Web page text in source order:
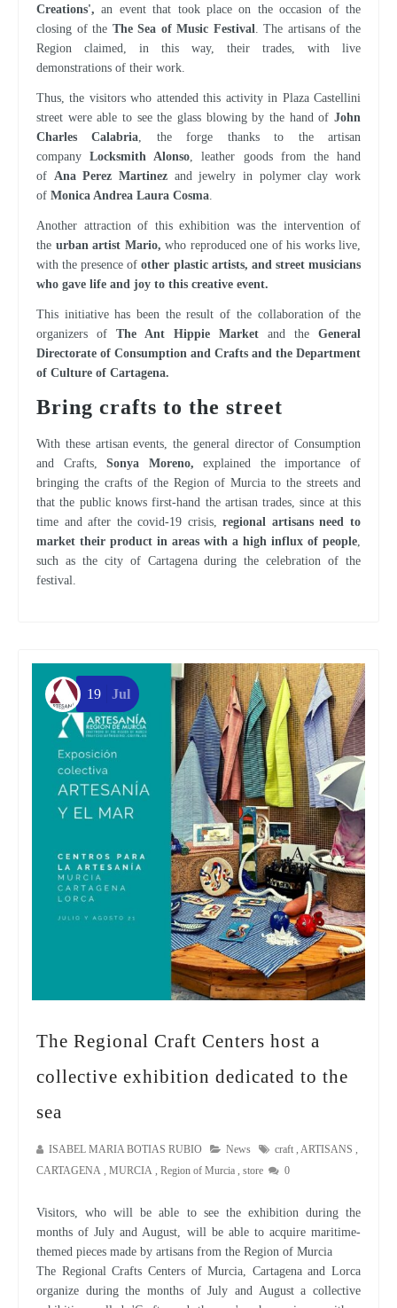
Creations', an event that took place on the occasion of the
closing of the The Sea of Music Festival. The artisans of the
Region claimed, in this way, their trades, with live
demonstrations of their work.
Thus, the visitors who attended this activity in Plaza Castellini
street were able to see the glass blowing by the hand of John
Charles Calabria, the forge thanks to the artisan
companyLocksmith Alonso, leather goods from the hand
of Ana Perez Martinez and jewelry in polymer clay work
of Monica Andrea Laura Cosma.
Another attraction of this exhibition was the intervention of
the urban artist Mario, who reproduced one of his works live,
with the presence ofother plastic artists, and street musicians
who gave life and joy to this creative event.
This initiative has been the result of the collaboration of the
organizers of The Ant Hippie Market and the General
Directorate of Consumption and Crafts and the Department
of Culture of Cartagena.
Bring crafts to the street
With these artisan events, the general director of Consumption
and Crafts,Sonya Moreno, explained the importance of
bringing the crafts of the Region of Murcia to the streets and
that the public knows first-hand the artisan trades, since at this
time and after the covid-19 crisis,
regional artisans need to
market their product in areas with a high influx of people
such as the city of Cartagena during the celebration of the
festival.
The Regional Craft Centers host a
collective exhibition dedicated to the
sea
ISABEL MARIA BOTIAS RUBIO News craft ARTISANS
CARTAGENA
MURCIA Region of Murcia store 0
19 Jul
Visitors, who will be able to see the exhibition during the
months of July and August, will be able to acquire maritime-
themed pieces made by artisans from the Region of Murcia
The Regional Crafts Centers of Murcia, Cartagena and Lorca
organize during the months of July and August a collective